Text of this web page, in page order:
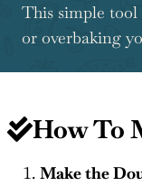
This simple tool
or overbaking
How To
Make the